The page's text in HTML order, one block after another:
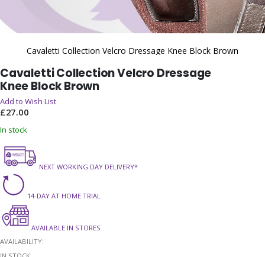
Cavaletti Collection Velcro Dressage Knee Block Brown
to
the
beginning
of
images
gallery
Cavaletti Collection Velcro Dressage
Knee Block Brown
Add to Wish List
£27.00
In stock
NEXT WORKING DAY DELIVERY*
14-DAY AT HOME TRIAL
AVAILABLE IN STORES
AVAILABILITY: